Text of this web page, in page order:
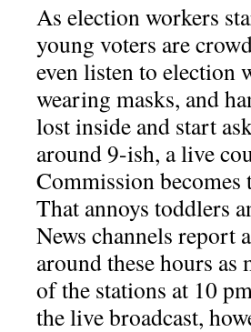
As election workers
young voters are
even listen to election
wearing masks, and
lost inside and start
around 9-ish, a live
Commission
That annoys toddlers
News channels report
around these hours
of the stations at 10
the live broadcast,